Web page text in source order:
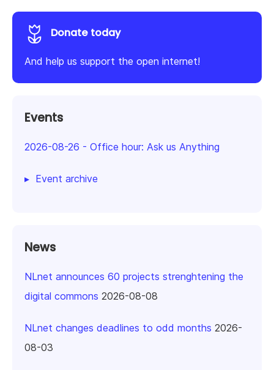
Donate today
And help us support the open internet!
Events
2026-08-26 - Office hour: Ask us Anything
Event archive
News
NLnet announces 60 projects strenghtening the
digital commons 2026-08-08
NLnet changes deadlines to odd months 2026-
08-03